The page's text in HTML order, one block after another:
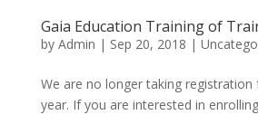
Gaia Education Training of
by Admin | Sep 20, 2018 |
We are no longer taking
year. If you are interested in